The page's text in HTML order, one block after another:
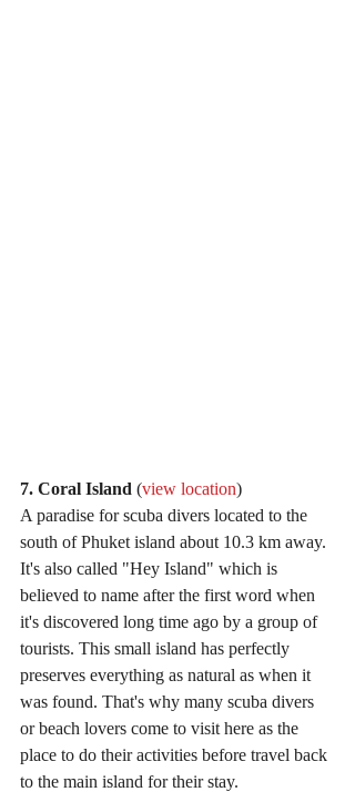
7. Coral Island (view location)
A paradise for scuba divers located to the
south of Phuket island about 10.3 km away.
It's also called "Hey Island" which is
believed to name after the first word when
it's discovered long time ago by a group of
tourists. This small island has perfectly
preserves everything as natural as when it
was found. That's why many scuba divers
or beach lovers come to visit here as the
place to do their activities before travel back
to the main island for their stay.